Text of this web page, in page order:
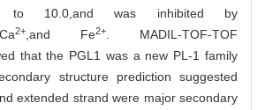
10.0,and was inhibited by
,Ca2+ ,and Fe2+
. MADIL-TOF-TOF
that the PGL1 was a new PL-1 family
structure prediction suggested
extended strand were major secondary